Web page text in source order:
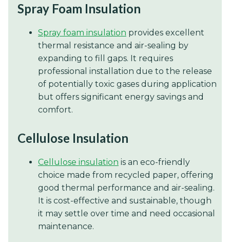
Spray Foam Insulation
Spray foam insulation provides excellent
thermal resistance and air-sealing by
expanding to fill gaps. It requires
professional installation due to the release
of potentially toxic gases during application
but offers significant energy savings and
comfort.
Cellulose Insulation
Cellulose insulation is an eco-friendly
choice made from recycled paper, offering
good thermal performance and air-sealing.
It is cost-effective and sustainable, though
it may settle over time and need occasional
maintenance.